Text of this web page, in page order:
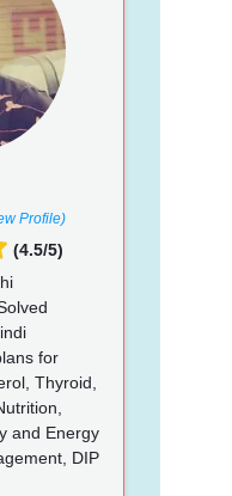
Profile)
(4.5/5)
for
Thyroid,
and Energy
DIP